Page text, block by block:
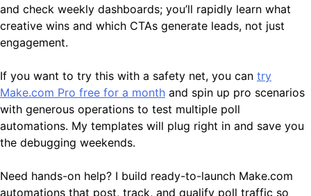
and check weekly dashboards; you’ll rapidly learn what
creative wins and which CTAs generate leads, not just
engagement.
If you want to try this with a safety net, you can try
Make.com Pro free for a month and spin up pro scenarios
with generous operations to test multiple poll
automations. My templates will plug right in and save you
the debugging weekends.
Need hands-on help? I build ready-to-launch Make.com
automations that post, track, and qualify poll traffic so